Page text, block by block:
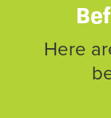
Here